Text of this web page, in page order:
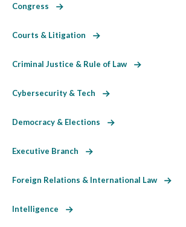
Congress
Courts & Litigation
Criminal Justice & Rule of Law
Cybersecurity & Tech
Democracy & Elections
Executive Branch
Foreign Relations & International Law
Intelligence